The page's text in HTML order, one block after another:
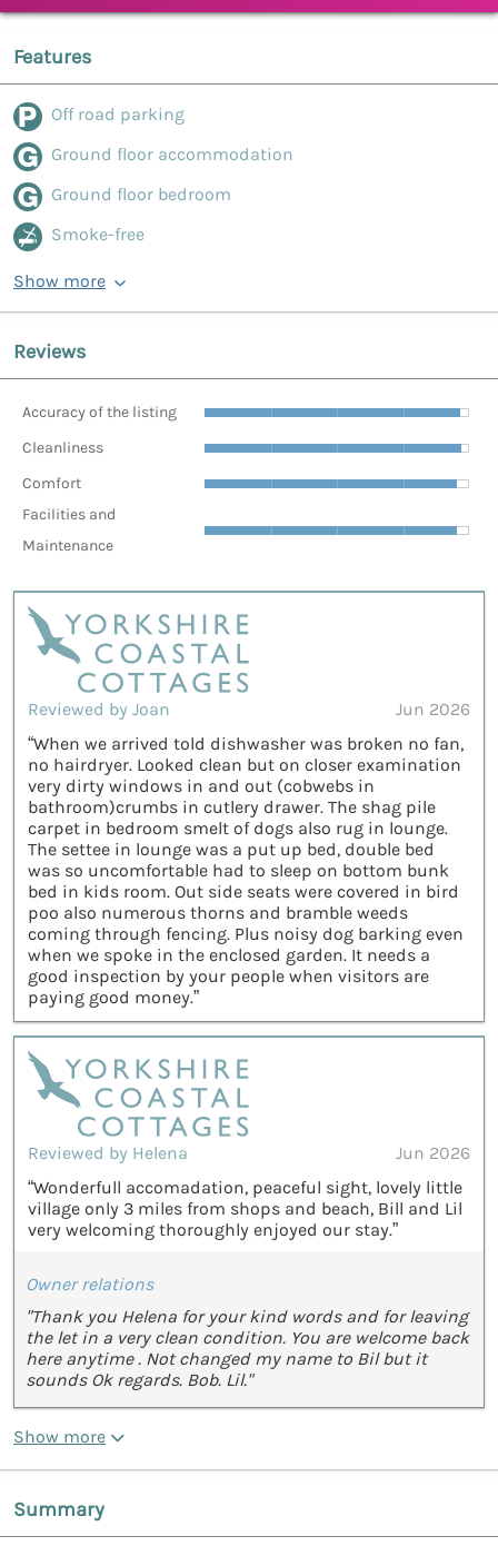
Features
Off road parking
Ground floor accommodation
Ground floor bedroom
Smoke-free
Show more
Reviews
Accuracy of the listing
Cleanliness
Comfort
Facilities and
Maintenance
Reviewed by Joan
Jun 2026
“When we arrived told dishwasher was broken no fan,
no hairdryer. Looked clean but on closer examination
very dirty windows in and out (cobwebs in
bathroom)crumbs in cutlery drawer. The shag pile
carpet in bedroom smelt of dogs also rug in lounge.
The settee in lounge was a put up bed, double bed
was so uncomfortable had to sleep on bottom bunk
bed in kids room. Out side seats were covered in bird
poo also numerous thorns and bramble weeds
coming through fencing. Plus noisy dog barking even
when we spoke in the enclosed garden. It needs a
good inspection by your people when visitors are
paying good money.”
Reviewed by Helena
Jun 2026
“Wonderfull accomadation, peaceful sight, lovely little
village only 3 miles from shops and beach, Bill and Lil
very welcoming thoroughly enjoyed our stay.”
Owner relations
"Thank you Helena for your kind words and for leaving
the let in a very clean condition. You are welcome back
here anytime . Not changed my name to Bil but it
sounds Ok regards. Bob. Lil."
Show more
Summary